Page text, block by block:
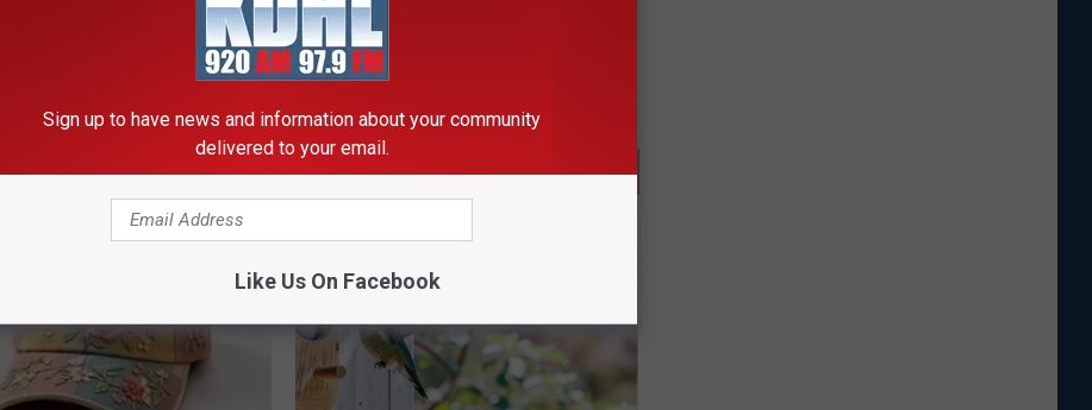
AROUND THE WEB
Sign up to have news and information about your community
delivered to your email.
Like Us On Facebook